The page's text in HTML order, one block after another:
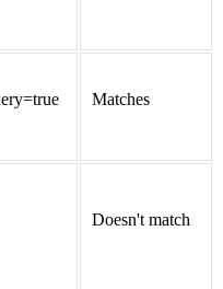
Matches
Doesn't match